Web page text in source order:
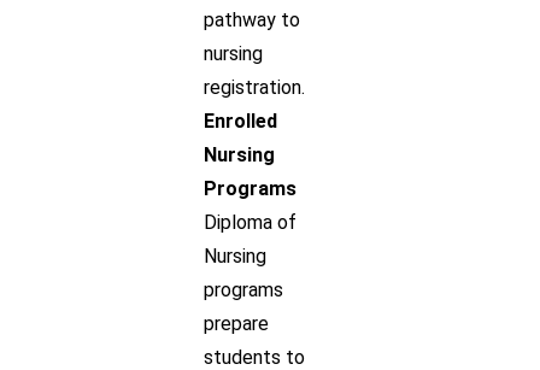
pathway to
nursing
registration.
Enrolled
Nursing
Programs
Diploma of
Nursing
programs
prepare
students to